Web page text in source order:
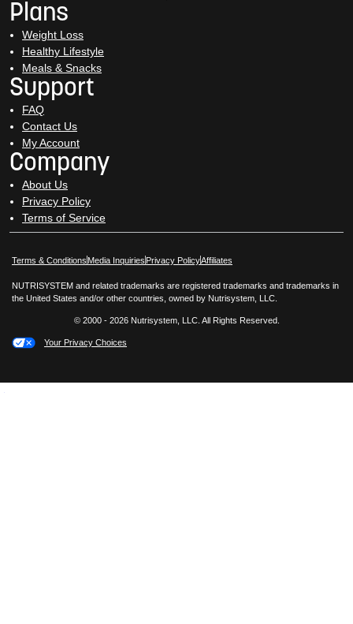
Plans
Weight Loss
Healthy Lifestyle
Meals & Snacks
Support
FAQ
Contact Us
My Account
Company
About Us
Privacy Policy
Terms of Service
Terms & Conditions Media Inquiries Opens in New Window
Privacy PolicyAffiliates
NUTRISYSTEM and related trademarks are registered trademarks and trademarks in
the United States and/or other countries, owned by Nutrisystem, LLC.
© 2000 - 2026 Nutrisystem, LLC. All Rights Reserved.
Your Privacy Choices